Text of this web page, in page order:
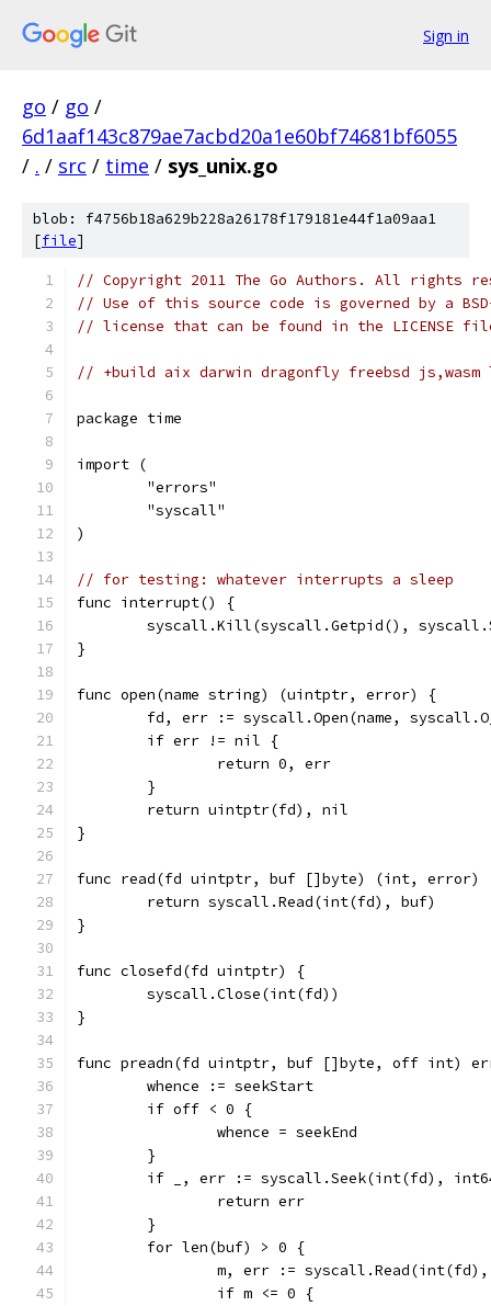
Sign in
go / go /
6d1aaf143c879ae7acbd20a1e60bf74681bf6055
/ . / src / time / sys_unix.go
blob: f4756b18a629b228a26178f179181e44f1a09aa1
[file]
// Copyright 2011 The Go Authors. All rights
// Use of this source code is governed by a
// license that can be found in the LICENSE
// +build aix darwin dragonfly freebsd js,wasm
package time
import (
	"errors"
	"syscall"
)
// for testing: whatever interrupts a sleep
func interrupt() {
syscall.Kill(syscall.Getpid(),
}
func open(name string) (uintptr, error) {
fd, err := syscall.Open(name,
	if err != nil {
		return 0, err
	}
	return uintptr(fd), nil
}
func read(fd uintptr, buf []byte) (int, error)
	return syscall.Read(int(fd), buf)
}
func closefd(fd uintptr) {
	syscall.Close(int(fd))
}
func preadn(fd uintptr, buf []byte, off int)
	whence := seekStart
	if off < 0 {
		whence = seekEnd
	}
if _, err := syscall.Seek(int(fd),
		return err
	}
	for len(buf) > 0 {
m, err :=
		if m <= 0 {